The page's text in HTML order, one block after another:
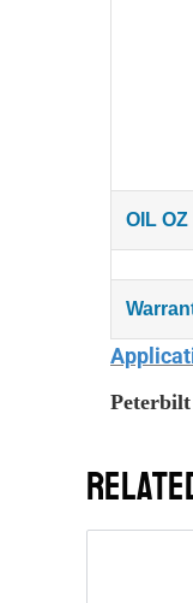
OIL OZ